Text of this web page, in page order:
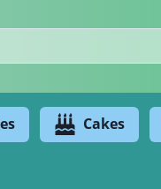
Cakes